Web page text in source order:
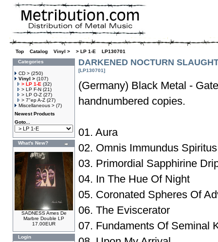
Top Catalog Vinyl > > LP 1-E
LP130701
Categories
CD > (250)
Vinyl > (107)
> LP 1-E (32)
> LP F-N (21)
> LP O-Z (27)
> 7"ep A-Z (27)
Miscellaneous > (7)
Newest Products
Goto...
What's New?
SADNESS Ames De
Marbre Double LP
17.00EUR
Login
DARKENED NOCTURN
[LP130701]
(Germany) Black Metal -
handnumbered copies.
01. Aura
02. Omnis Immundus Spiritus
03. Primordial Sapphirine
04. In The Hue Of Night
05. Coronated Spheres Of
06. The Eviscerator
07. Fundaments Of Seminal